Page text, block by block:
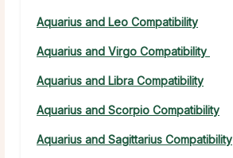
Aquarius and Leo Compatibility
Aquarius and Virgo Compatibility
Aquarius and Libra Compatibility
Aquarius and Scorpio Compatibility
Aquarius and Sagittarius Compatibility